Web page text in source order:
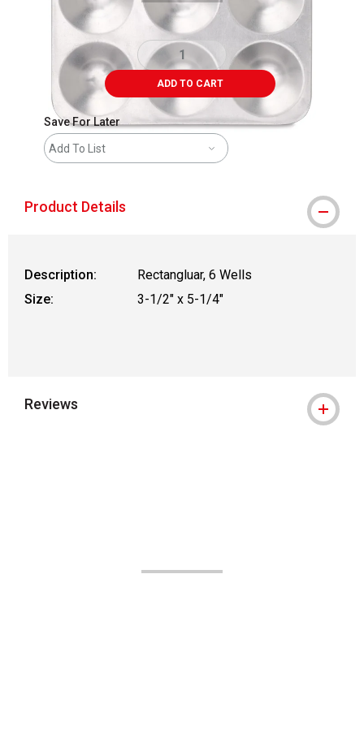
ADD TO CART
Save For Later
Add To List
Product Details
Description:
Rectangluar, 6 Wells
Size:
3-1/2" x 5-1/4"
Reviews